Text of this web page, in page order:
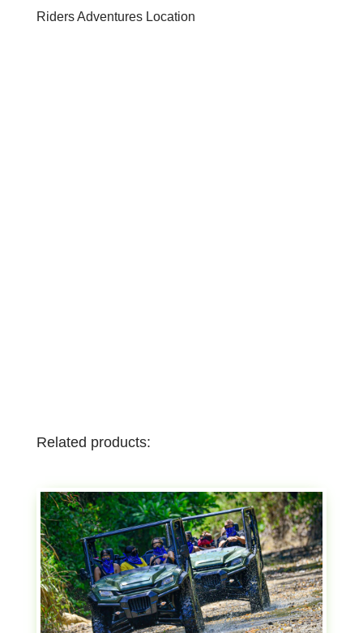
Riders Adventures Location
Related products: